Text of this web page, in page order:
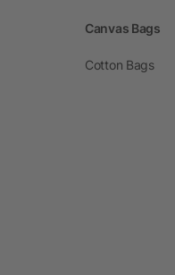
Canvas Bags
Cotton Bags